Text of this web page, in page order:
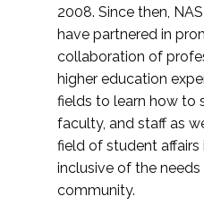
2008. Since then,
have partnered in
collaboration of
higher education
fields to learn how to
faculty, and staff as
field of student
inclusive of the
community.